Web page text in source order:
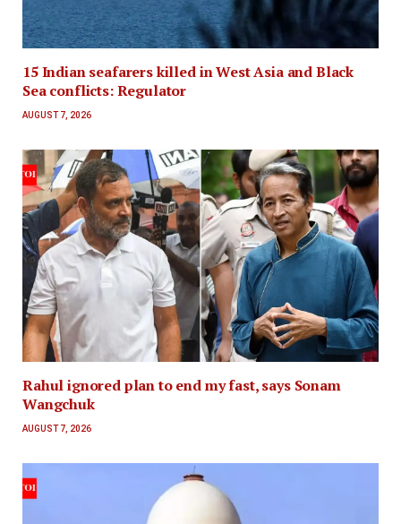
15 Indian seafarers killed in West Asia and Black
Sea conflicts: Regulator
AUGUST 7, 2026
Rahul ignored plan to end my fast, says Sonam
Wangchuk
AUGUST 7, 2026